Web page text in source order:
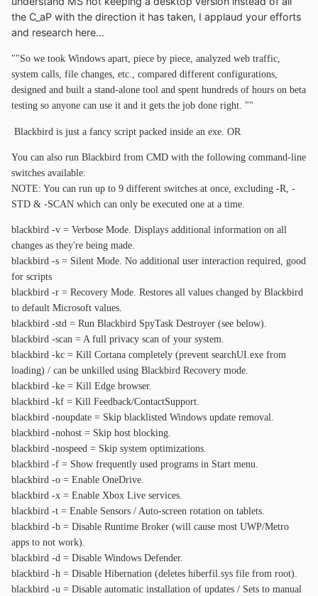
the C_aP with the direction it has taken, I applaud your efforts
and research here...
""So we took Windows apart, piece by piece, analyzed web traffic,
system calls, file changes, etc., compared different configurations,
designed and built a stand-alone tool and spent hundreds of hours on beta
testing so anyone can use it and it gets the job done right. ""
Blackbird is just a fancy script packed inside an exe. OR
You can also run Blackbird from CMD with the following command-line
switches available:
NOTE: You can run up to 9 different switches at once, excluding -R, -
STD & -SCAN which can only be executed one at a time.
blackbird -v = Verbose Mode. Displays additional information on all
changes as they're being made.
blackbird -s = Silent Mode. No additional user interaction required, good
for scripts
blackbird -r = Recovery Mode. Restores all values changed by Blackbird
to default Microsoft values.
blackbird -std = Run Blackbird SpyTask Destroyer (see below).
blackbird -scan = A full privacy scan of your system.
blackbird -kc = Kill Cortana completely (prevent searchUI.exe from
loading) / can be unkilled using Blackbird Recovery mode.
blackbird -ke = Kill Edge browser.
blackbird -kf = Kill Feedback/ContactSupport.
blackbird -noupdate = Skip blacklisted Windows update removal.
blackbird -nohost = Skip host blocking.
blackbird -nospeed = Skip system optimizations.
blackbird -f = Show frequently used programs in Start menu.
blackbird -o = Enable OneDrive.
blackbird -x = Enable Xbox Live services.
blackbird -t = Enable Sensors / Auto-screen rotation on tablets.
blackbird -b = Disable Runtime Broker (will cause most UWP/Metro
apps to not work).
blackbird -d = Disable Windows Defender.
blackbird -h = Disable Hibernation (deletes hiberfil.sys file from root).
blackbird -u = Disable automatic installation of updates / Sets to manual